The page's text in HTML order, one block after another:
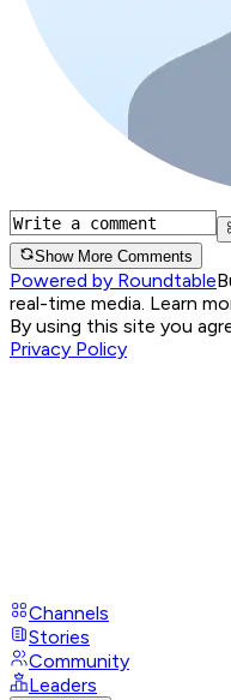
Show More Comments
Powered by Roundtable
real-time media. Learn
By using this site you
Privacy Policy
Channels
Stories
Community
Leaders